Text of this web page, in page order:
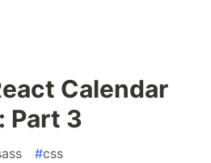
Calendar
Part 3
#css